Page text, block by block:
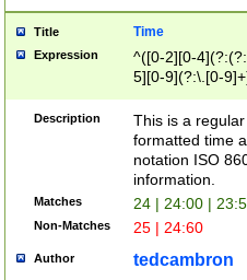
Title Time
Expression
^([0-2][0-
5][0-9](?:\.[0-
Description
This is a
formatted time
notation ISO
information.
Matches 24 | 24:00 |
Non-Matches 25 | 24:60
Author tedcambron